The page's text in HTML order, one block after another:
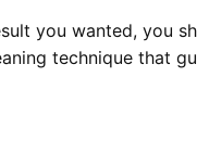
you wanted, you
technique that